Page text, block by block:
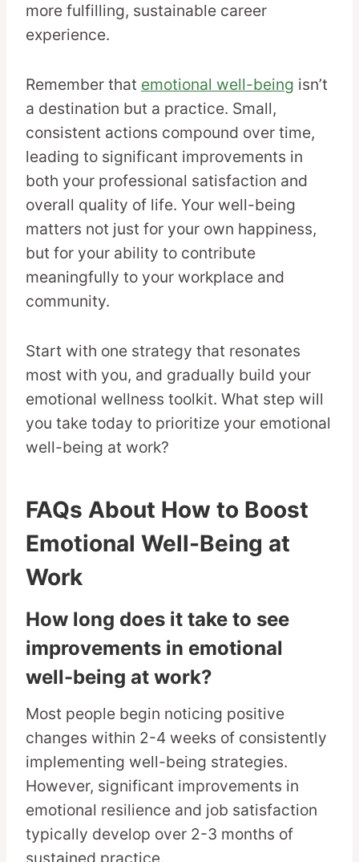
more fulfilling, sustainable career
experience.
Remember that emotional well-being isn’t
a destination but a practice. Small,
consistent actions compound over time,
leading to significant improvements in
both your professional satisfaction and
overall quality of life. Your well-being
matters not just for your own happiness,
but for your ability to contribute
meaningfully to your workplace and
community.
Start with one strategy that resonates
most with you, and gradually build your
emotional wellness toolkit. What step will
you take today to prioritize your emotional
well-being at work?
FAQs About How to Boost
Emotional Well-Being at
Work
How long does it take to see
improvements in emotional
well-being at work?
Most people begin noticing positive
changes within 2-4 weeks of consistently
implementing well-being strategies.
However, significant improvements in
emotional resilience and job satisfaction
typically develop over 2-3 months of
sustained practice.